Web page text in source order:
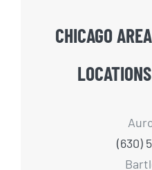
CHICAGO
(630)